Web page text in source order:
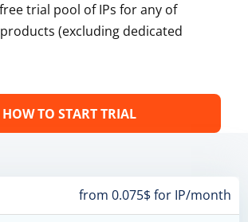
trial pool of IPs for any of
(excluding dedicated
HOW TO START TRIAL
from 0.075$ for IP/month